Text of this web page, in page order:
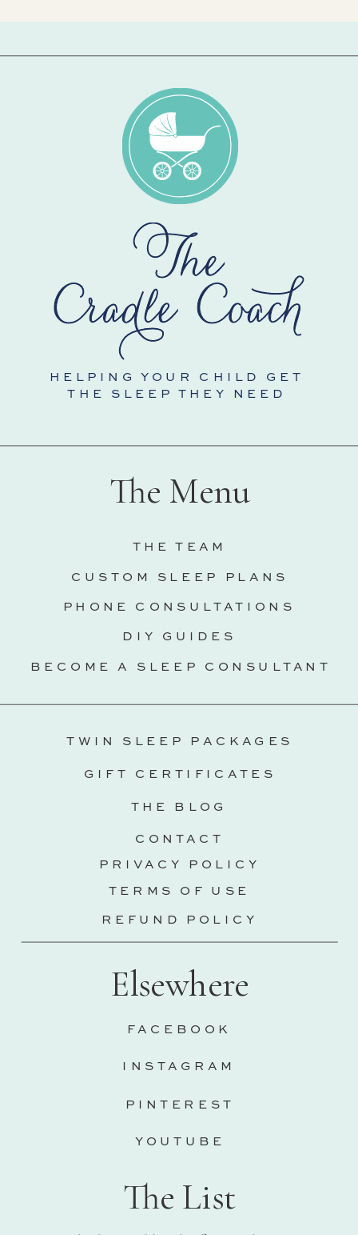
INSTAGRAM
PINTEREST
FACEBOOK
Elsewhere
CONTACT
TWIN SLEEP PACKAGES
PRIVACY POLICY
TERMS OF USE
REFUND POLICY
CUSTOM SLEEP PLANS
THE TEAM
The Menu
HELPING YOUR CHILD GET
THE SLEEP THEY NEED
PHONE CONSULTATIONS
DIY GUIDES
BECOME A SLEEP CONSULTANT
GIFT CERTIFICATES
THE BLOG
YOUTUBE
The List